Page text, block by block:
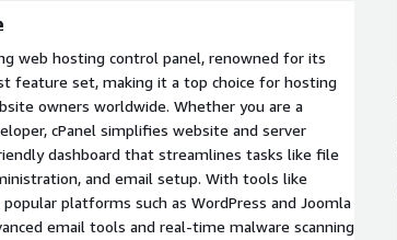
web hosting control panel, renowned for its
feature set, making it a top choice for hosting
owners worldwide. Whether you are a
cPanel simplifies website and server
dashboard that streamlines tasks like file
and email setup. With tools like
platforms such as WordPress and Joomla
email tools and real-time malware scanning